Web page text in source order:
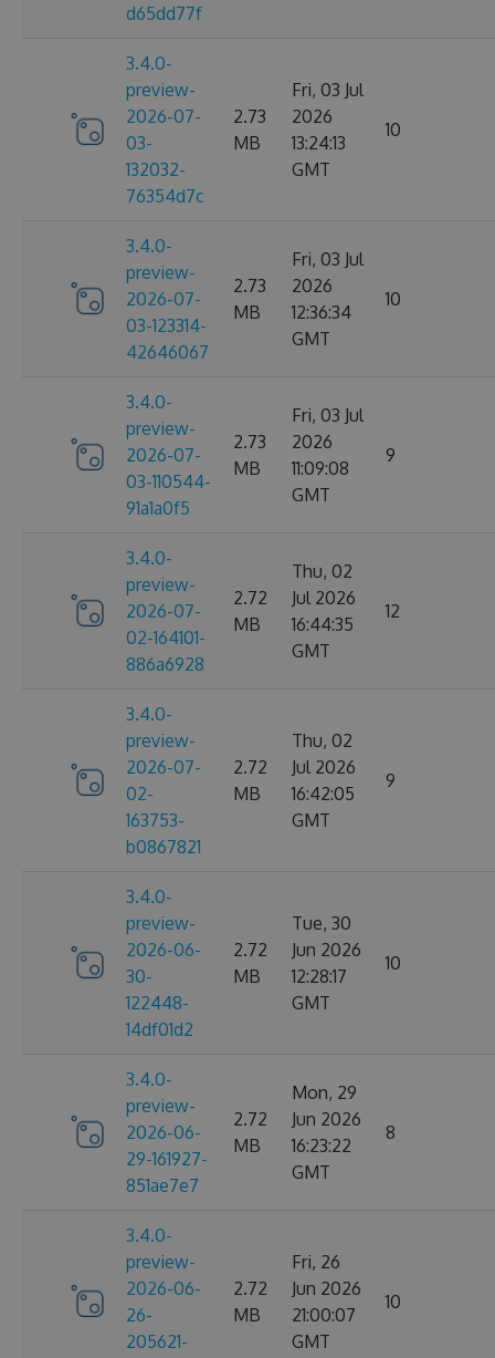
d65dd77f
3.4.0-
preview-
2026-07-
03-
132032-
76354d7c
2.73
MB
Fri, 03 Jul
2026
13:24:13
GMT
10
3.4.0-
preview-
2026-07-
03-123314-
42646067
2.73
MB
Fri, 03 Jul
2026
12:36:34
GMT
10
3.4.0-
preview-
2026-07-
03-110544-
91a1a0f5
2.73
MB
Fri, 03 Jul
2026
11:09:08
GMT
9
3.4.0-
preview-
2026-07-
02-164101-
886a6928
2.72
MB
Thu, 02
Jul 2026
16:44:35
GMT
12
3.4.0-
preview-
2026-07-
02-
163753-
b0867821
2.72
MB
Thu, 02
Jul 2026
16:42:05
GMT
9
3.4.0-
preview-
2026-06-
30-
122448-
14df01d2
2.72
MB
Tue, 30
Jun 2026
12:28:17
GMT
10
3.4.0-
preview-
2026-06-
29-161927-
851ae7e7
2.72
MB
Mon, 29
Jun 2026
16:23:22
GMT
8
3.4.0-
preview-
2026-06-
26-
205621-
2.72
MB
Fri, 26
Jun 2026
21:00:07
GMT
10